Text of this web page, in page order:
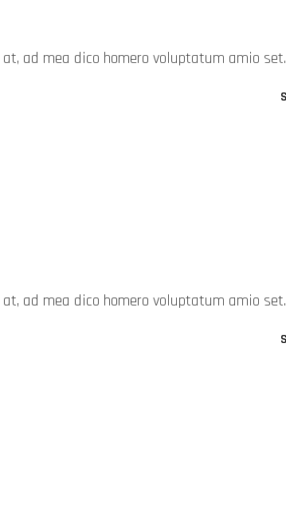
ad mea dico homero voluptatum amio set.
ad mea dico homero voluptatum amio set.